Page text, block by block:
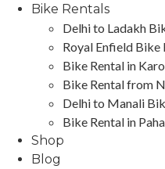
Bike Rentals
Delhi to Ladakh
Royal Enfield Bike
Bike Rental in
Bike Rental from
Delhi to Manali
Bike Rental in
Shop
Blog